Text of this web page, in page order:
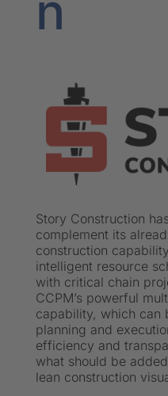
Story Construction
complement its
construction
intelligent resource
with critical chain
CCPM’s powerful
capability, which can
planning and
efficiency and
what should be
lean construction